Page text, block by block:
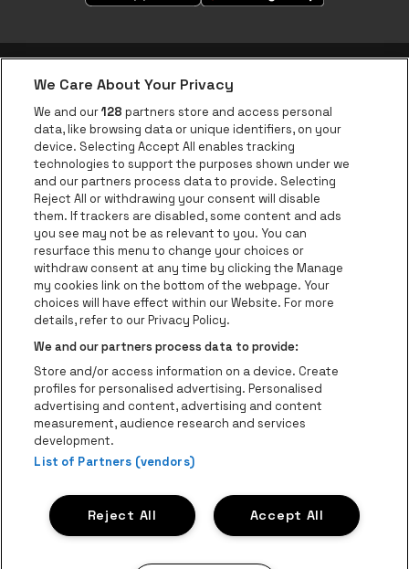
Application be•at
be•at Corporate
be•at Business
Groupes
Helpcenter
Contact
Instagram
Facebook
Threads
TiktokYoutube
Be•at Tickets fait partie de be•at
be•at Tickets
Schijnpoortweg 119, 2170 Anvers
Be-At Venues
Schijnpoortweg 119, 2170 Anvers
BTW (BE) 0461.051.688 - RPR Antwerpen
BNP Paribas Fortis - IBAN: BE93 2200 4925 0067 - BIC:
GEBABEBB
ProclaimerCookiesManage my cookiesPrivacy
We Care About Your Privacy
We and our128 partners store and access personal
data, like browsing data or unique identifiers, on your
device. Selecting Accept All enables tracking
technologies to support the purposes shown under we
and our partners process data to provide. Selecting
Reject All or withdrawing your consent will disable
them. If trackers are disabled, some content and ads
you see may not be as relevant to you. You can
resurface this menu to change your choices or
withdraw consent at any time by clicking the Manage
my cookies link on the bottom of the webpage. Your
choices will have effect within our Website. For more
details, refer to our Privacy Policy.
We and our partners process data to provide:
Store and/or access information on a device. Create
profiles for personalised advertising. Personalised
advertising and content, advertising and content
measurement, audience research and services
development.
List of Partners (vendors)
Accept All
Reject All